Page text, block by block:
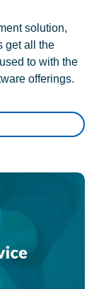
solution,
get all the
to with the
offerings.